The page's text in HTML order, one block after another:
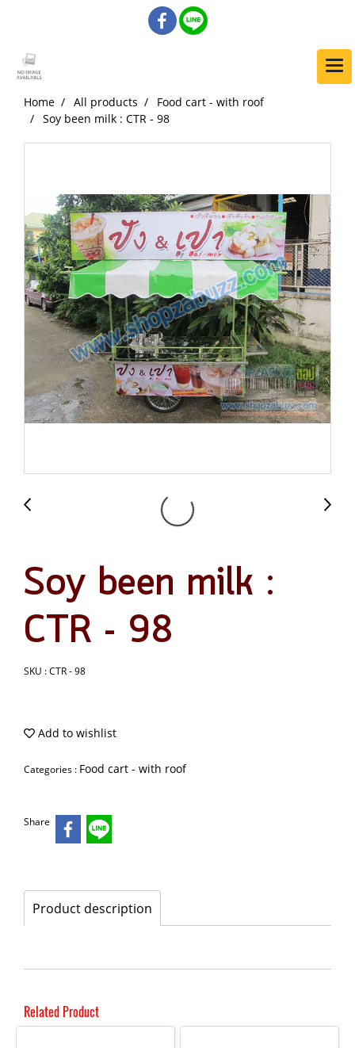
Home All products
Food cart - with roof
Soy been milk : CTR - 98
Soy been milk :
CTR - 98
SKU : CTR - 98
Add to wishlist
Categories : Food cart - with roof
Share
Product description
Related Product